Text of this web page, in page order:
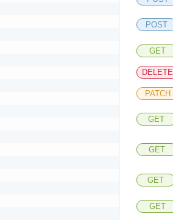
POST
GET
DELETE
PATCH
GET
GET
GET
GET